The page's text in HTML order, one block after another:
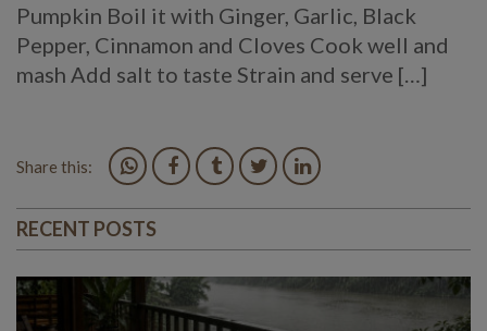
Pumpkin Boil it with Ginger, Garlic, Black
Pepper, Cinnamon and Cloves Cook well and
mash Add salt to taste Strain and serve […]
Share this:
RECENT POSTS